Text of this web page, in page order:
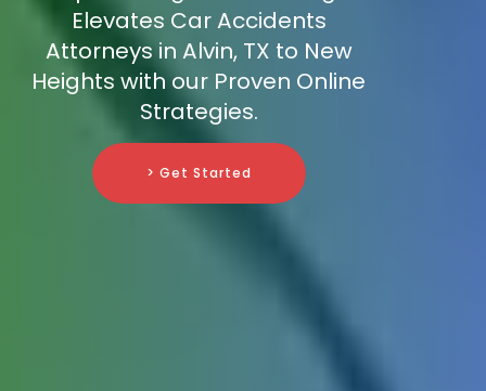
Elevates Car Accidents
Attorneys in Alvin, TX to New
Heights with our Proven Online
Strategies.
> Get Started